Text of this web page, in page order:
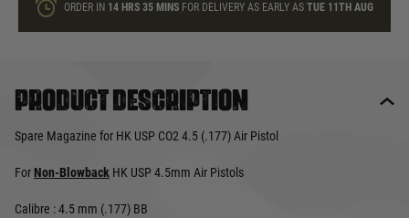
ORDER IN 14 HRS35 MINS FOR DELIVERY AS EARLY ASTUE 11TH AUG
Product description
Spare Magazine for HK USP CO2 4.5 (.177) Air Pistol
For Non-Blowback HK USP 4.5mm Air Pistols
Calibre : 4.5 mm (.177) BB